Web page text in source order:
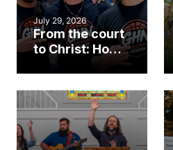
July 29, 2026
From the court
to Christ: How a
Cary church
an unlikely
mission field